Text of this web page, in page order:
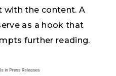
with the content. A
as a hook that
further reading.